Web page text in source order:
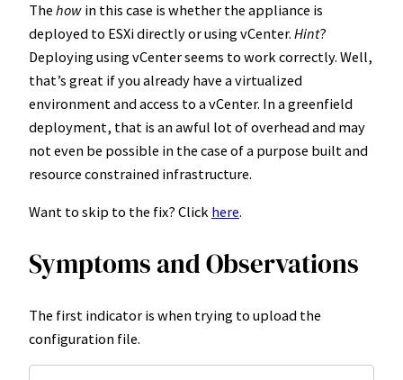
The how in this case is whether the appliance is
deployed to ESXi directly or using vCenter. Hint?
Deploying using vCenter seems to work correctly. Well,
that’s great if you already have a virtualized
environment and access to a vCenter. In a greenfield
deployment, that is an awful lot of overhead and may
not even be possible in the case of a purpose built and
resource constrained infrastructure.
Want to skip to the fix? Click here.
Symptoms and Observations
The first indicator is when trying to upload the
configuration file.